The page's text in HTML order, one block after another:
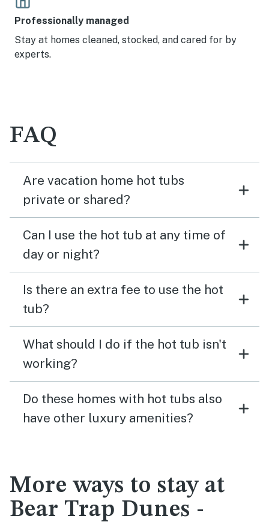
Professionally managed
Stay at homes cleaned, stocked, and cared for by
experts.
FAQ
Are vacation home hot tubs
private or shared?
Can I use the hot tub at any time of
day or night?
Is there an extra fee to use the hot
tub?
What should I do if the hot tub isn't
working?
Do these homes with hot tubs also
have other luxury amenities?
More ways to stay at
Bear Trap Dunes -